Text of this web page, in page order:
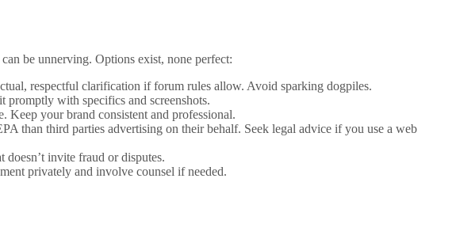
be unnerving. Options exist, none perfect:
respectful clarification if forum rules allow. Avoid sparking dogpiles.
with specifics and screenshots.
Keep your brand consistent and professional.
than third parties advertising on their behalf. Seek legal advice if you use a web
invite fraud or disputes.
privately and involve counsel if needed.